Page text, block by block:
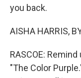
you back.
AISHA HARRIS,
RASCOE:
"The Color